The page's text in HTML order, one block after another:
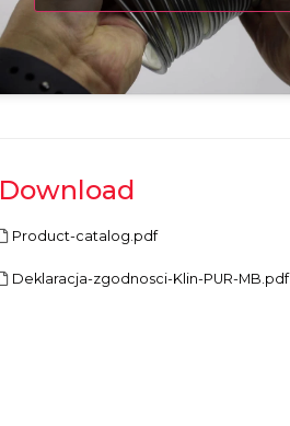
Download
Product-catalog.pdf
Deklaracja-zgodnosci-Klin-PUR-MB.pdf